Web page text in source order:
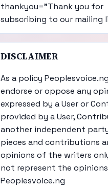
thankyou="Thank you for
subscribing to our mailing
DISCLAIMER
As a policy
endorse or oppose any
expressed by a User or
provided by a User,
another independent
pieces and contributions
opinions of the writers
not represent the
Peoplesvoice.ng